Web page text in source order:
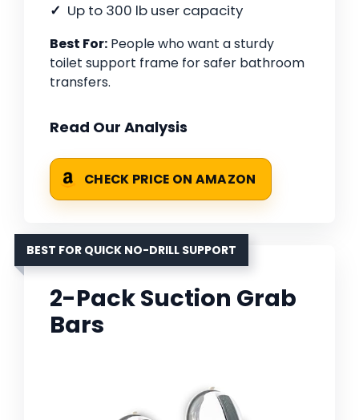
Up to 300 lb user capacity
Best For: People who want a sturdy
toilet support frame for safer bathroom
transfers.
Read Our Analysis
CHECK PRICE ON AMAZON
BEST FOR QUICK NO-DRILL SUPPORT
2-Pack Suction Grab
Bars